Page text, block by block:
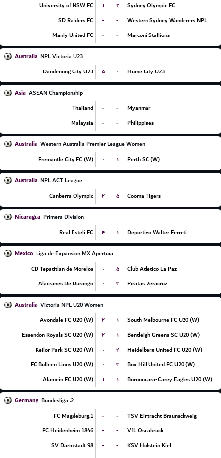
University of NSW FC ۱ ۲
Sydney Olympic FC
SD Raiders FC
- -
Western Sydney Wanderers NPL
Manly United FC
- - Marconi Stallions
Australia NPL Victoria U23
Dandenong City U23
۵ ۰ Hume City U23
Asia ASEAN Championship
Thailand
- -
Myanmar
Malaysia
- - Philippines
Australia Western Australia Premier League Women
Fremantle City FC (W)
۰ ۱ Perth SC (W)
Australia NPL ACT League
Canberra Olympic
۲ ۵ Cooma Tigers
Nicaragua Primera Division
Real Esteli FC
۴ ۱ Deportivo Walter Ferreti
Mexico Liga de Expansion MX Apertura
CD Tepatitlan de Morelos
۰ ۵
Club Atletico La Paz
Alacranes De Durango
۰ ۳ Piratas Veracruz
Australia Victoria NPL U20 Women
Avondale FC U20 (W)
۲ ۱
South Melbourne FC U20 (W)
Essendon Royals SC U20 (W)
۲ ۱
Bentleigh Greens SC U20 (W)
Keilor Park SC U20 (W)
۰ ۴
Heidelberg United FC U20 (W)
FC Bulleen Lions U20 (W)
۰ ۳
Box Hill United FC U20 (W)
Alamein FC U20 (W)
۱ ۱ Boroondara-Carey Eagles U20 (W)
Germany
2. Bundesliga
1.FC Magdeburg
- -
TSV Eintracht Braunschweig
FC Heidenheim 1846
- -
VfL Osnabruck
SV Darmstadt 98
- -
KSV Holstein Kiel